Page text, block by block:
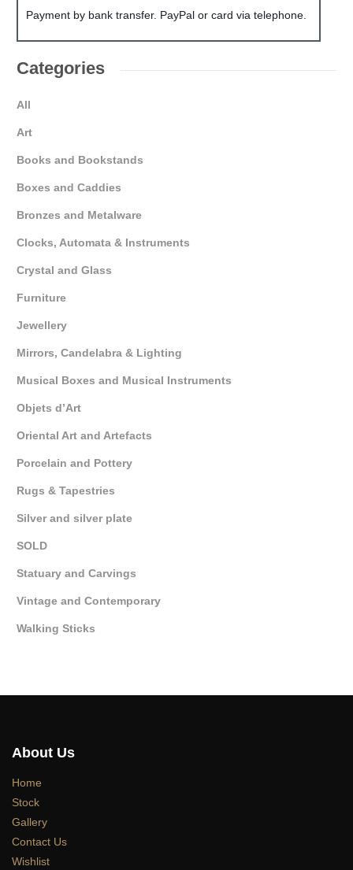
Payment by bank transfer. PayPal or card via telephone.
Categories
All
Art
Books and Bookstands
Boxes and Caddies
Bronzes and Metalware
Clocks, Automata & Instruments
Crystal and Glass
Furniture
Jewellery
Mirrors, Candelabra & Lighting
Musical Boxes and Musical Instruments
Objets d’Art
Oriental Art and Artefacts
Porcelain and Pottery
Rugs & Tapestries
Silver and silver plate
SOLD
Statuary and Carvings
Vintage and Contemporary
Walking Sticks
About Us
Home
Stock
Gallery
Contact Us
Wishlist